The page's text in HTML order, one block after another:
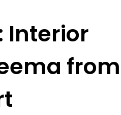
Interior
from